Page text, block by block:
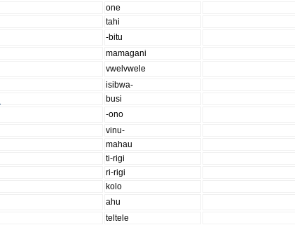
one
tahi
-bitu
mamagani
vwelvwele
isibwa-
busi
-ono
vinu-
mahau
ti-rigi
ri-rigi
kolo
ahu
teltele